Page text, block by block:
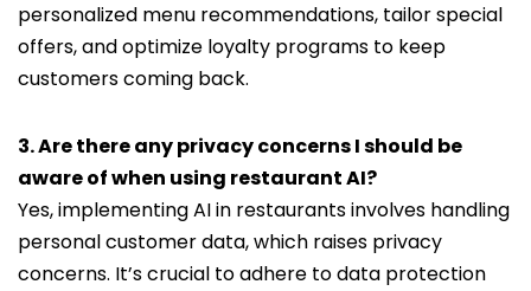
personalized menu recommendations, tailor special
offers, and optimize loyalty programs to keep
customers coming back.
3. Are there any privacy concerns I should be
aware of when using restaurant AI?
Yes, implementing AI in restaurants involves handling
personal customer data, which raises privacy
concerns. It’s crucial to adhere to data protection